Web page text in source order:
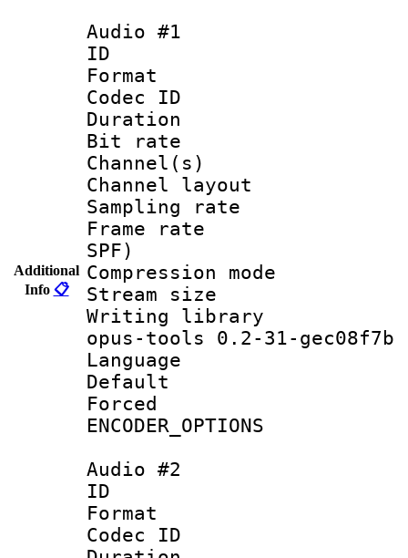
Additional
Info 📋
Audio #1
ID
Format
Codec ID :
Duration :
Bit rate :
Channel(s)
Channel
Sampling
Frame rate :
SPF)
Compression
Stream size
Writing library
opus-tools 0.2-31-gec08f7b
Language
Default
Audio #2
ID
Format
Codec ID :